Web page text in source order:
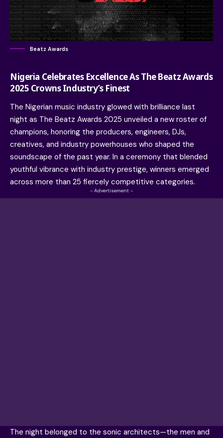
Beatz Awards
Nigeria Celebrates Excellence As The Beatz Awards
2025 Crowns Industry’s Finest
The Nigerian music industry glowed with brilliance last
night as The Beatz Awards 2025 unveiled a new roster of
champions, honoring the producers, engineers, DJs,
creatives, and industry powerhouses who shaped the
soundscape of the past year. In a ceremony that blended
youthful vibrance with industry prestige, winners emerged
across more than 25 fiercely competitive categories.
- Advertisement -
The night belonged to the sonic architects—the men and